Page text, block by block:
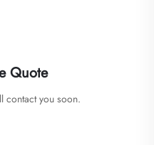
Quote
contact you soon.